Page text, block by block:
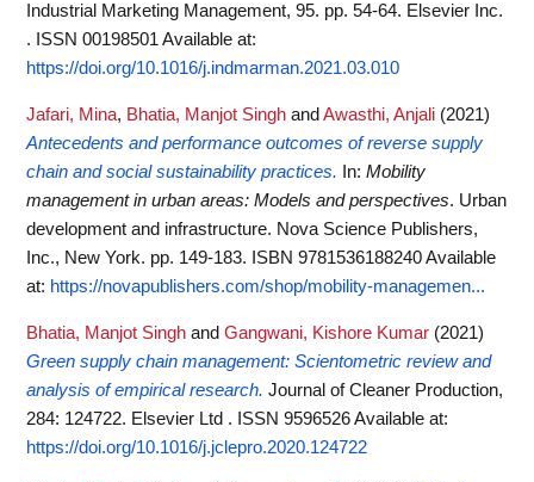
Industrial Marketing Management, 95. pp. 54-64. Elsevier Inc.
. ISSN 00198501Available at:
https://doi.org/10.1016/j.indmarman.2021.03.010
Jafari, Mina, Bhatia, Manjot Singh and Awasthi, Anjali (2021)
Antecedents and performance outcomes of reverse supply
chain and social sustainability practices.
In: Mobility
management in urban areas: Models and perspectives. Urban
development and infrastructure. Nova Science Publishers,
Inc., New York. pp. 149-183. ISBN 9781536188240Available
at: https://novapublishers.com/shop/mobility-managemen...
Bhatia, Manjot Singh and Gangwani, Kishore Kumar (2021)
Green supply chain management: Scientometric review and
analysis of empirical research. Journal of Cleaner Production,
284: 124722. Elsevier Ltd . ISSN 9596526Available at:
https://doi.org/10.1016/j.jclepro.2020.124722